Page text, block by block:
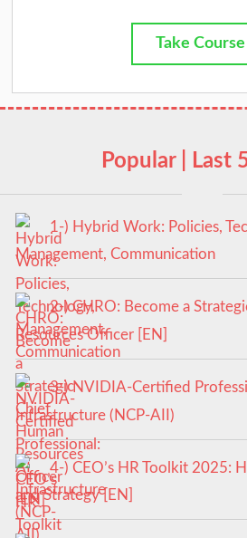
Take Course
Popular | Last
1-) Hybrid Work: Policies,
Management, Communication
2-) CHRO: Become a
Resources Officer [EN]
3-) NVIDIA-Certified
Infrastructure (NCP-AII)
4-) CEO’s HR Toolkit 2025:
and Strategy [EN]